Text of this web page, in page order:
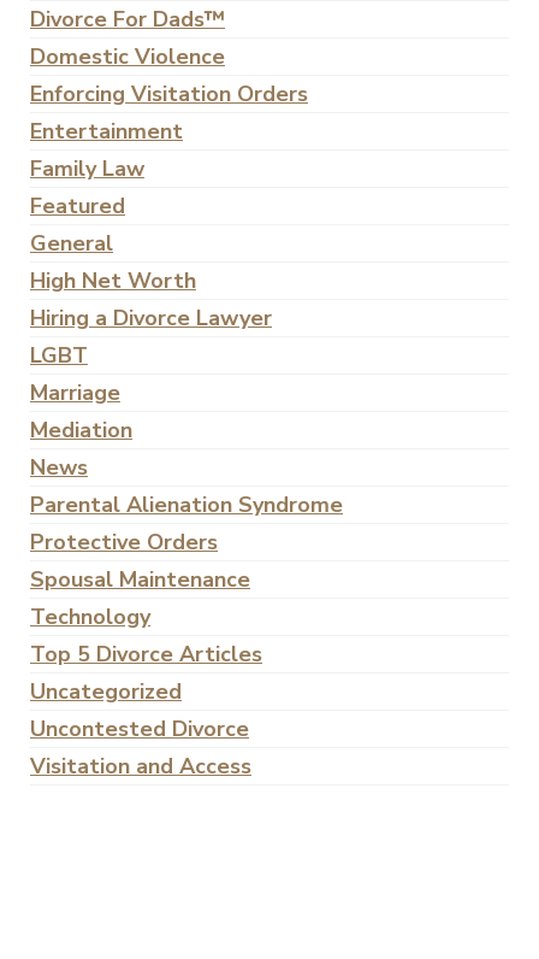
Divorce For Dads™
Domestic Violence
Enforcing Visitation Orders
Entertainment
Family Law
Featured
General
High Net Worth
Hiring a Divorce Lawyer
LGBT
Marriage
Mediation
News
Parental Alienation Syndrome
Protective Orders
Spousal Maintenance
Technology
Top 5 Divorce Articles
Uncategorized
Uncontested Divorce
Visitation and Access